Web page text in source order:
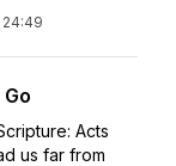
24:49
Acts
us far from